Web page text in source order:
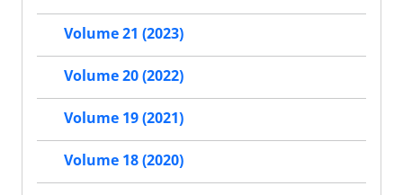
Volume 21 (2023)
Volume 20 (2022)
Volume 19 (2021)
Volume 18 (2020)